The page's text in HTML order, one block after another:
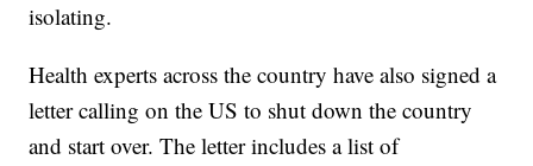
isolating.
Health experts across the country have also signed a
letter calling on the US to shut down the country
and start over. The letter includes a list of